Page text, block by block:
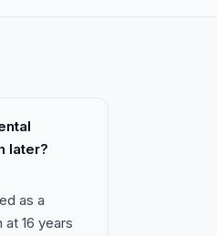
later?
as a
16 years